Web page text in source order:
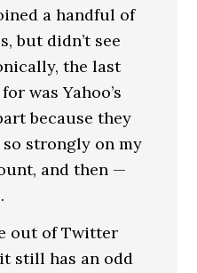
a handful of
but didn’t see
the last
was Yahoo’s
because they
strongly on my
and then —
out of Twitter
still has an odd